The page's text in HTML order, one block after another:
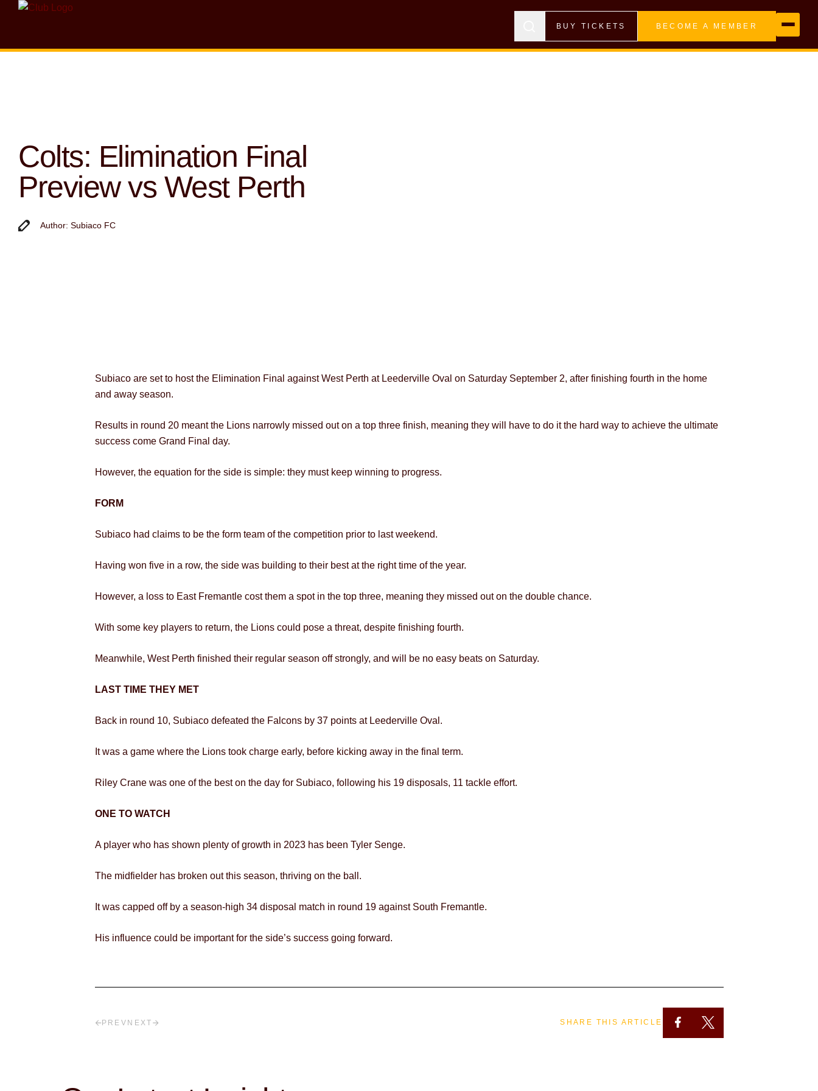
BUY TICKETS BECOME A MEMBER
Colts: Elimination Final
Preview vs West Perth
Author: Subiaco FC
Subiaco are set to host the Elimination Final against West Perth at Leederville Oval on Saturday September 2, after finishing fourth in the home
and away season.
Results in round 20 meant the Lions narrowly missed out on a top three finish, meaning they will have to do it the hard way to achieve the ultimate
success come Grand Final day.
However, the equation for the side is simple: they must keep winning to progress.
FORM
Subiaco had claims to be the form team of the competition prior to last weekend.
Having won five in a row, the side was building to their best at the right time of the year.
However, a loss to East Fremantle cost them a spot in the top three, meaning they missed out on the double chance.
With some key players to return, the Lions could pose a threat, despite finishing fourth.
Meanwhile, West Perth finished their regular season off strongly, and will be no easy beats on Saturday.
LAST TIME THEY MET
Back in round 10, Subiaco defeated the Falcons by 37 points at Leederville Oval.
It was a game where the Lions took charge early, before kicking away in the final term.
Riley Crane was one of the best on the day for Subiaco, following his 19 disposals, 11 tackle effort.
ONE TO WATCH
A player who has shown plenty of growth in 2023 has been Tyler Senge.
The midfielder has broken out this season, thriving on the ball.
It was capped off by a season-high 34 disposal match in round 19 against South Fremantle.
His influence could be important for the side’s success going forward.
PREV NEXT SHARE THIS ARTICLE